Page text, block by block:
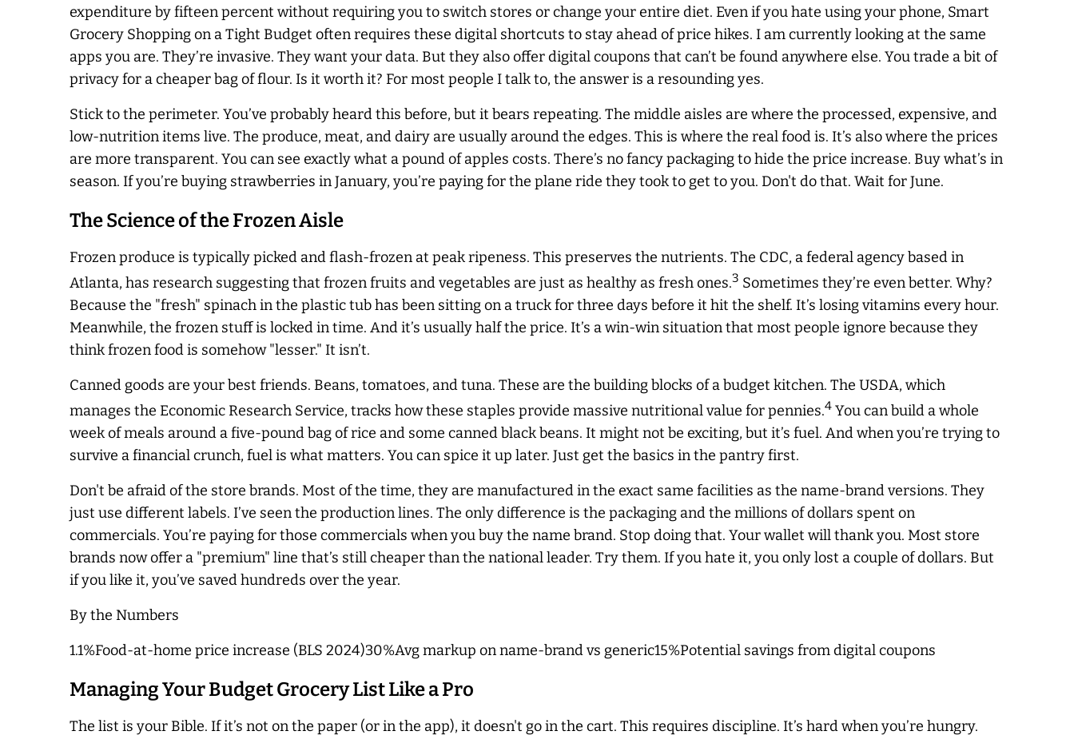
expenditure by fifteen percent without requiring you to switch stores or change your entire diet. Even if you hate using your phone, Smart
Grocery Shopping on a Tight Budget often requires these digital shortcuts to stay ahead of price hikes. I am currently looking at the same
apps you are. They’re invasive. They want your data. But they also offer digital coupons that can’t be found anywhere else. You trade a bit of
privacy for a cheaper bag of flour. Is it worth it? For most people I talk to, the answer is a resounding yes.
Stick to the perimeter. You’ve probably heard this before, but it bears repeating. The middle aisles are where the processed, expensive, and
low-nutrition items live. The produce, meat, and dairy are usually around the edges. This is where the real food is. It’s also where the prices
are more transparent. You can see exactly what a pound of apples costs. There’s no fancy packaging to hide the price increase. Buy what’s in
season. If you’re buying strawberries in January, you’re paying for the plane ride they took to get to you. Don't do that. Wait for June.
The Science of the Frozen Aisle
Frozen produce is typically picked and flash-frozen at peak ripeness. This preserves the nutrients. The CDC, a federal agency based in
Atlanta, has research suggesting that frozen fruits and vegetables are just as healthy as fresh ones.3 Sometimes they’re even better. Why?
Because the "fresh" spinach in the plastic tub has been sitting on a truck for three days before it hit the shelf. It’s losing vitamins every hour.
Meanwhile, the frozen stuff is locked in time. And it’s usually half the price. It’s a win-win situation that most people ignore because they
think frozen food is somehow "lesser." It isn’t.
Canned goods are your best friends. Beans, tomatoes, and tuna. These are the building blocks of a budget kitchen. The USDA, which
manages the Economic Research Service, tracks how these staples provide massive nutritional value for pennies.4 You can build a whole
week of meals around a five-pound bag of rice and some canned black beans. It might not be exciting, but it’s fuel. And when you’re trying to
survive a financial crunch, fuel is what matters. You can spice it up later. Just get the basics in the pantry first.
Don't be afraid of the store brands. Most of the time, they are manufactured in the exact same facilities as the name-brand versions. They
just use different labels. I’ve seen the production lines. The only difference is the packaging and the millions of dollars spent on
commercials. You’re paying for those commercials when you buy the name brand. Stop doing that. Your wallet will thank you. Most store
brands now offer a "premium" line that’s still cheaper than the national leader. Try them. If you hate it, you only lost a couple of dollars. But
if you like it, you’ve saved hundreds over the year.
By the Numbers
1.1%Food-at-home price increase (BLS 2024)30%Avg markup on name-brand vs generic15%Potential savings from digital coupons
Managing Your Budget Grocery List Like a Pro
The list is your Bible. If it’s not on the paper (or in the app), it doesn't go in the cart. This requires discipline. It’s hard when you’re hungry.